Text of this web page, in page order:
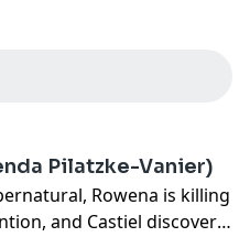
Pilatzke-Vanier)
Rowena is killing
and Castiel discovers